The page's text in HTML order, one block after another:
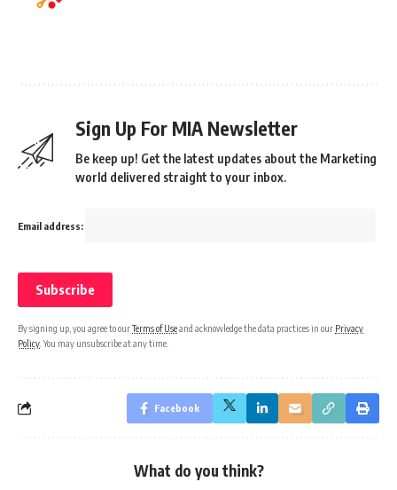
Sign Up For MIA Newsletter
Be keep up! Get the latest updates about the Marketing
world delivered straight to your inbox.
Email address:
By signing up, you agree to ourTerms of Useand acknowledge the data practices in our Privacy
Policy . You may unsubscribe at any time.
Facebook
What do you think?